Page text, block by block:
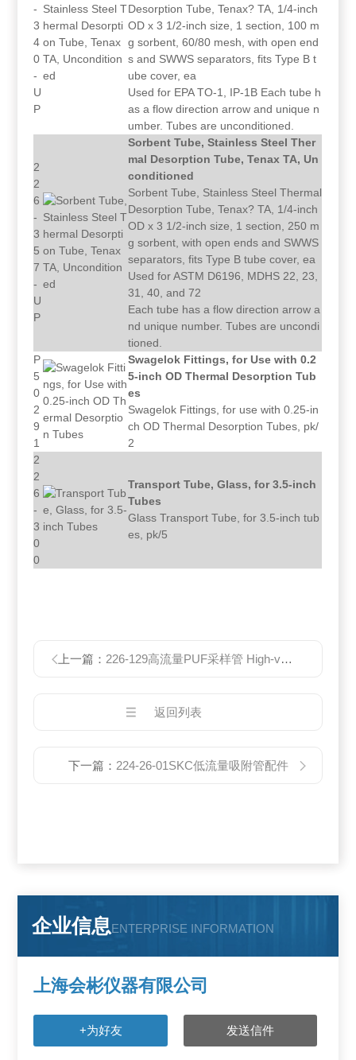
-
3
4
0
-
U
P
Desorption Tube, Tenax? TA, 1/4-inch
OD x 3 1/2-inch size, 1 section, 100 m
g sorbent, 60/80 mesh, with open end
s and SWWS separators, fits Type B t
ube cover, ea
Used for EPA TO-1, IP-1B Each tube h
as a flow direction arrow and unique n
umber. Tubes are unconditioned.
2
2
6
-
3
5
7
-
U
P
Sorbent Tube, Stainless Steel Ther
mal Desorption Tube, Tenax TA, Un
conditioned
Sorbent Tube, Stainless Steel Thermal
Desorption Tube, Tenax? TA, 1/4-inch
OD x 3 1/2-inch size, 1 section, 250 m
g sorbent, with open ends and SWWS
separators, fits Type B tube cover, ea
Used for ASTM D6196, MDHS 22, 23,
31, 40, and 72
Each tube has a flow direction arrow a
nd unique number. Tubes are uncondi
tioned.
P
5
0
2
9
1
Swagelok Fittings, for Use with 0.2
5-inch OD Thermal Desorption Tub
es
Swagelok Fittings, for use with 0.25-in
ch OD Thermal Desorption Tubes, pk/
2
2
2
6
-
3
0
0
Transport Tube, Glass, for 3.5-inch
Tubes
Glass Transport Tube, for 3.5-inch tub
es, pk/5
上一篇： 226-129高流量PUF采样管 High-volume PUF Tubes PUF滤芯
返回列表
下一篇： 224-26-01SKC低流量吸附管配件
企业信息ENTERPRISE INFORMATION
上海会彬仪器有限公司
+为好友 发送信件